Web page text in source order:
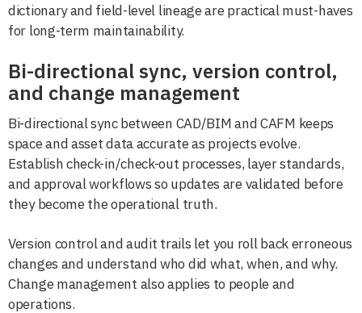
dictionary and field-level lineage are practical must-haves
for long-term maintainability.
Bi-directional sync, version control,
and change management
Bi-directional sync between CAD/BIM and CAFM keeps
space and asset data accurate as projects evolve.
Establish check-in/check-out processes, layer standards,
and approval workflows so updates are validated before
they become the operational truth.
Version control and audit trails let you roll back erroneous
changes and understand who did what, when, and why.
Change management also applies to people and
operations.